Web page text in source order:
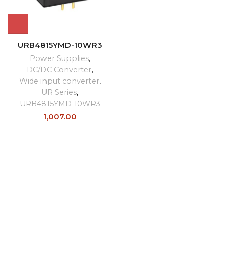
URB4815YMD-10WR3
Power Supplies,
DC/DC Converter,
Wide input converter,
UR Series,
URB4815YMD-10WR3
1,007.00